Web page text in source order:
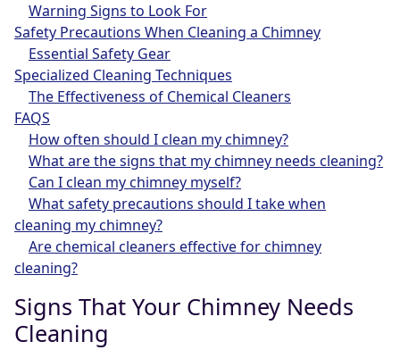
Warning Signs to Look For
Safety Precautions When Cleaning a Chimney
Essential Safety Gear
Specialized Cleaning Techniques
The Effectiveness of Chemical Cleaners
FAQS
How often should I clean my chimney?
What are the signs that my chimney needs cleaning?
Can I clean my chimney myself?
What safety precautions should I take when
cleaning my chimney?
Are chemical cleaners effective for chimney
cleaning?
Signs That Your Chimney Needs
Cleaning